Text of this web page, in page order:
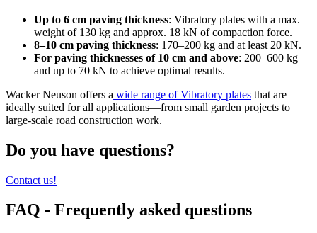
Up to 6 cm paving thickness: Vibratory plates with a max.
weight of 130 kg and approx. 18 kN of compaction force.
8–10 cm paving thickness: 170–200 kg and at least 20 kN.
For paving thicknesses of 10 cm and above: 200–600 kg
and up to 70 kN to achieve optimal results.
Wacker Neuson offers a wide range of Vibratory plates that are
ideally suited for all applications—from small garden projects to
large-scale road construction work.
Do you have questions?
Contact us!
FAQ - Frequently asked questions